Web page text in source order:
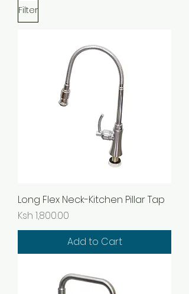
Filter
Long Flex Neck-Kitchen Pillar Tap
Price
Ksh 1,800.00
Add to Cart